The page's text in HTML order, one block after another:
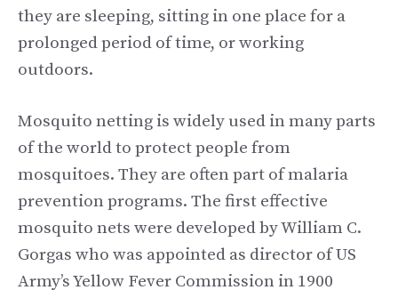
they are sleeping, sitting in one place for a
prolonged period of time, or working
outdoors.
Mosquito netting is widely used in many parts
of the world to protect people from
mosquitoes. They are often part of malaria
prevention programs. The first effective
mosquito nets were developed by William C.
Gorgas who was appointed as director of US
Army’s Yellow Fever Commission in 1900